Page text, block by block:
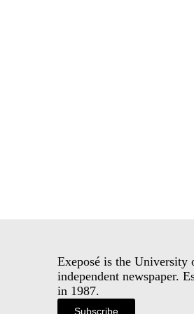
Exeposé is the University
independent newspaper.
in 1987.
Subscribe